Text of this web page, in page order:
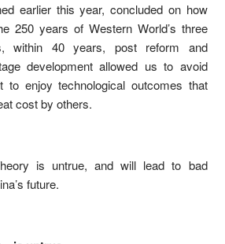
earlier this year, concluded on how
250 years of Western World’s three
within 40 years, post reform and
development allowed us to avoid
to enjoy technological outcomes that
cost by others.
is untrue, and will lead to bad
future.